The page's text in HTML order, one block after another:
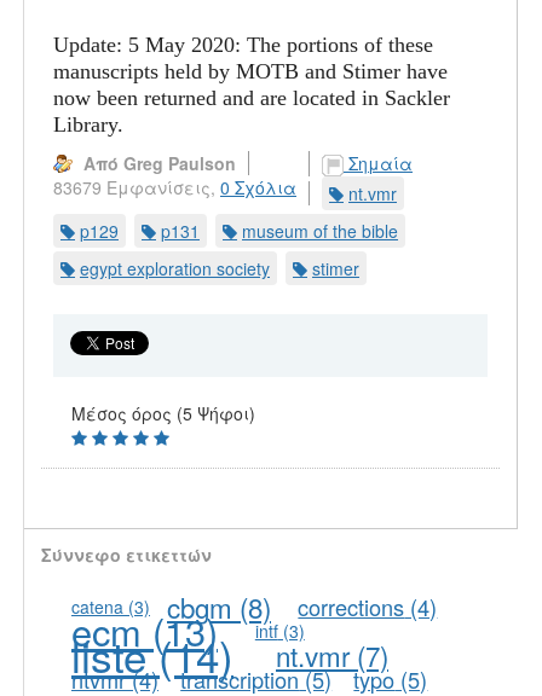
Update: 5 May 2020: The portions of these
manuscripts held by MOTB and Stimer have
now been returned and are located in Sackler
Library.
Από Greg Paulson
83679 Εμφανίσεις, 0 Σχόλια
Σημαία
nt.vmr
p129
p131
museum of the bible
egypt exploration society
stimer
Μέσος όρος (5 Ψήφοι)
Σύννεφο ετικεττών
catena (3) cbgm (8) corrections (4)
ecm(13) intf(3)
liste(14) nt.vmr(7)
ntvmr(4) transcription(5) typo (5)